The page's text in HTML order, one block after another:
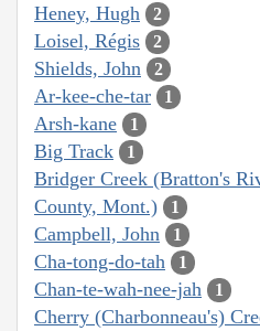
Heney, Hugh 2
Loisel, Régis 2
Shields, John 2
Ar-kee-che-tar 1
Arsh-kane 1
Big Track 1
Bridger Creek (Bratton's
County, Mont.)
1
Campbell, John 1
Cha-tong-do-tah 1
Chan-te-wah-nee-jah 1
Cherry (Charbonneau's)